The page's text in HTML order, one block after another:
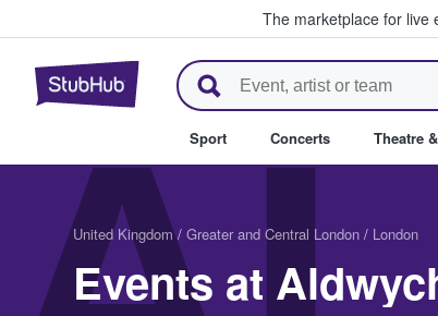
The marketplace for live
StubHub – Where Fans
Sport Concerts Theatre
United Kingdom / Greater and Central London / London
Events at